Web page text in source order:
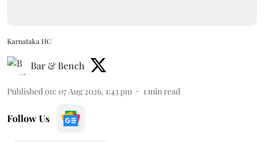
Karnataka HC
Bar & Bench
Published on: 07 Aug 2026, 1:43 pm 1 min read
Follow Us